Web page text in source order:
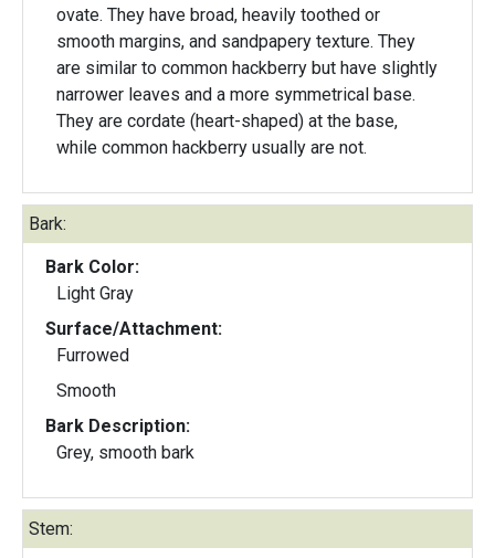
ovate. They have broad, heavily toothed or
smooth margins, and sandpapery texture. They
are similar to common hackberry but have slightly
narrower leaves and a more symmetrical base.
They are cordate (heart-shaped) at the base,
while common hackberry usually are not.
Bark:
Bark Color:
Light Gray
Surface/Attachment:
Furrowed
Smooth
Bark Description:
Grey, smooth bark
Stem: